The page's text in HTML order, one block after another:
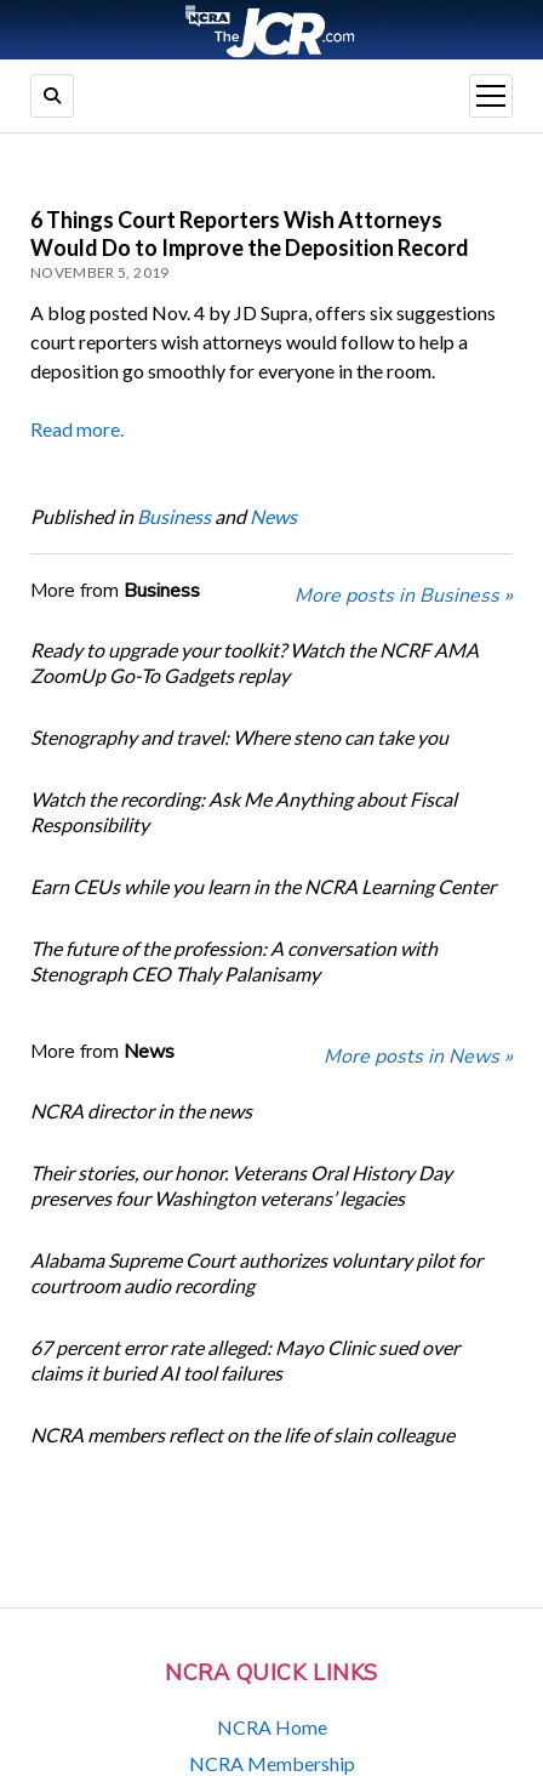
open
menu
NCRA QUICK LINKS
NCRA Home
NCRA Membership
6 Things Court Reporters Wish Attorneys
Would Do to Improve the Deposition Record
NOVEMBER 5, 2019
A blog posted Nov. 4 by JD Supra, offers six suggestions
court reporters wish attorneys would follow to help a
deposition go smoothly for everyone in the room.
Read more.
Published in BusinessandNews
More from Business More posts in Business »
Ready to upgrade your toolkit? Watch the NCRF AMA
ZoomUp Go-To Gadgets replay
Stenography and travel: Where steno can take you
Watch the recording: Ask Me Anything about Fiscal
Responsibility
Earn CEUs while you learn in the NCRA Learning Center
The future of the profession: A conversation with
Stenograph CEO Thaly Palanisamy
More from News More posts in News »
NCRA director in the news
Their stories, our honor. Veterans Oral History Day
preserves four Washington veterans’ legacies
Alabama Supreme Court authorizes voluntary pilot for
courtroom audio recording
67 percent error rate alleged: Mayo Clinic sued over
claims it buried AI tool failures
NCRA members reflect on the life of slain colleague